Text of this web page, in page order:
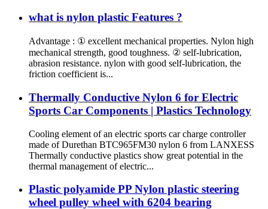
what is nylon plastic Features ?
Advantage : ① excellent mechanical properties. Nylon high
mechanical strength, good toughness. ② self-lubrication,
abrasion resistance. nylon with good self-lubrication, the
friction coefficient is...
Thermally Conductive Nylon 6 for Electric
Sports Car Components | Plastics Technology
Cooling element of an electric sports car charge controller
made of Durethan BTC965FM30 nylon 6 from LANXESS
Thermally conductive plastics show great potential in the
thermal management of electric...
Plastic polyamide PP Nylon plastic steering
wheel pulley wheel with 6204 bearing